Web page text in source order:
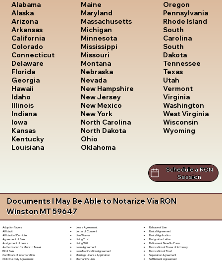
Alabama
Alaska
Arizona
Arkansas
California
Colorado
Connecticut
Delaware
Florida
Georgia
Hawaii
Idaho
Illinois
Indiana
Iowa
Kansas
Kentucky
Louisiana
Maine
Maryland
Massachusetts
Michigan
Minnesota
Mississippi
Missouri
Montana
Nebraska
Nevada
New Hampshire
New Jersey
New Mexico
New York
North Carolina
North Dakota
Ohio
Oklahoma
Oregon
Pennsylvania
Rhode Island
South
Carolina
South
Dakota
Tennessee
Texas
Utah
Vermont
Virginia
Washington
West Virginia
Wisconsin
Wyoming
Schedule a RON
Session
Documents I May Be Able to Notarize Via RON
Winston MT 59647
Adoption Papers
Affidavit
Affidavit of Domicile
Agreement of Sale
Assignment of Lease
Authorization for Minor to Travel
Bill of Sale
Certificate of Incorporation
Child Custody Agreement
Lease Agreement
Letter of Consent
Lien Waiver
Living Trust
Living Will
Loan Agreement
Loan Modification Agreement
Marriage License Application
Mechanic's Lien
Release of Lien
Rental Agreement
Rental Application
Resignation Letter
Retirement Benefits Form
Revocation of Power of Attorney
Revocation of Trust
Separation Agreement
Settlement Agreement